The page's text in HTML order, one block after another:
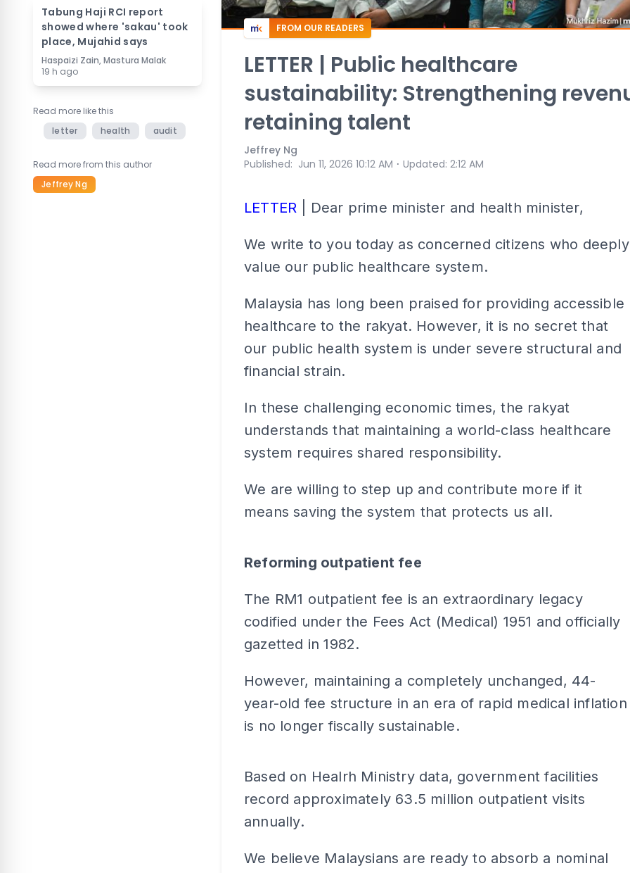
Tabung Haji RCI report
showed where 'sakau' took
place, Mujahid says
Haspaizi Zain, Mastura Malak
19 h ago
Read more like this
letter
health audit
Read more from this author
Jeffrey Ng
FROM OUR READERS
LETTER | Public healthcare
sustainability: Strengthening
retaining talent
Jeffrey Ng
Published: Jun 11, 2026 10:12 AM ⋅ Updated: 2:12 AM
LETTER | Dear prime minister and health minister,
We write to you today as concerned citizens who deeply
value our public healthcare system.
Malaysia has long been praised for providing accessible
healthcare to the rakyat. However, it is no secret that
our public health system is under severe structural and
financial strain.
In these challenging economic times, the rakyat
understands that maintaining a world-class healthcare
system requires shared responsibility.
We are willing to step up and contribute more if it
means saving the system that protects us all.
Reforming outpatient fee
The RM1 outpatient fee is an extraordinary legacy
codified under the Fees Act (Medical) 1951 and officially
gazetted in 1982.
However, maintaining a completely unchanged, 44-
year-old fee structure in an era of rapid medical inflation
is no longer fiscally sustainable.
Based on Healrh Ministry data, government facilities
record approximately 63.5 million outpatient visits
annually.
We believe Malaysians are ready to absorb a nominal